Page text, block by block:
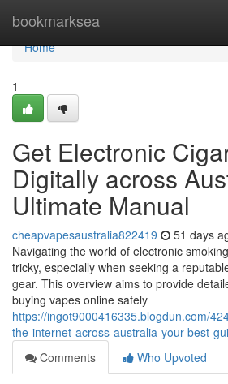
bookmarksea
Home
Home
1
Get Electronic
Digitally across
Ultimate Manual
cheapvapesaustralia822419 51 days
Navigating the world of electronic
tricky, especially when seeking a
gear. This overview aims to provide
buying vapes online safely
https://ingot9000416335.blogdun.com/
the-internet-across-australia-your-best-
Comments
Who Upvoted